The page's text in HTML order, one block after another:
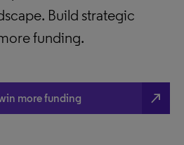
Build strategic
funding.
more funding north_east